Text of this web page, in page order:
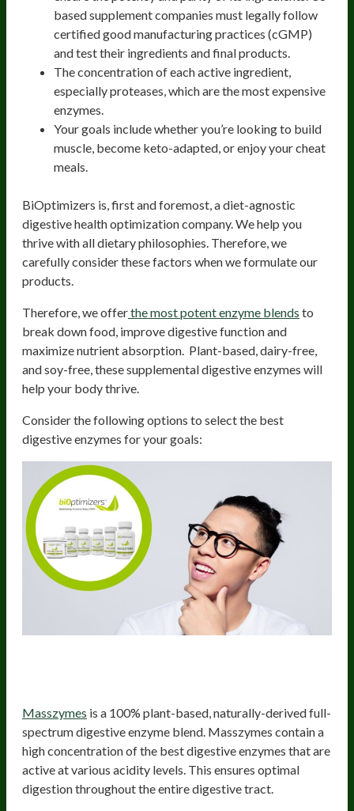
based supplement companies must legally follow
certified good manufacturing practices (cGMP)
and test their ingredients and final products.
The concentration of each active ingredient,
especially proteases, which are the most expensive
enzymes.
Your goals include whether you’re looking to build
muscle, become keto-adapted, or enjoy your cheat
meals.
BiOptimizers is, first and foremost, a diet-agnostic
digestive health optimization company. We help you
thrive with all dietary philosophies. Therefore, we
carefully consider these factors when we formulate our
products.
Therefore, we offerthe most potent enzyme blends to
break down food, improve digestive function and
maximize nutrient absorption. Plant-based, dairy-free,
and soy-free, these supplemental digestive enzymes will
help your body thrive.
Consider the following options to select the best
digestive enzymes for your goals:
Masszymes is a 100% plant-based, naturally-derived full-
spectrum digestive enzyme blend. Masszymes contain a
high concentration of the best digestive enzymes that are
active at various acidity levels. This ensures optimal
digestion throughout the entire digestive tract.